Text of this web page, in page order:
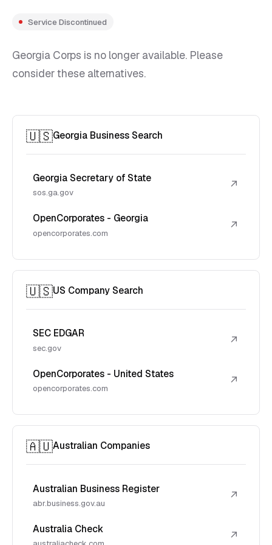
Service Discontinued
Georgia Corps is no longer available. Please
consider these alternatives.
🇺🇸Georgia Business Search
Georgia Secretary of State
sos.ga.gov
↗
OpenCorporates - Georgia
opencorporates.com
↗
🇺🇸US Company Search
SEC EDGAR
sec.gov
↗
OpenCorporates - United States
opencorporates.com
↗
🇦🇺Australian Companies
Australian Business Register
abr.business.gov.au
↗
Australia Check ↗